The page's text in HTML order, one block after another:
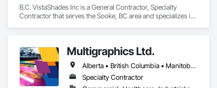
B.C. VistaShades Inc is a General Contractor, Specialty
Contractor that serves the Sooke, BC area and specializes in
Multigraphics Ltd.
Alberta • British Columbia • Manitoba • New Brunswick • Newfoundland and Labrador • Nova Scotia • Ontario • Québec • Saskatchewan
Specialty Contractor